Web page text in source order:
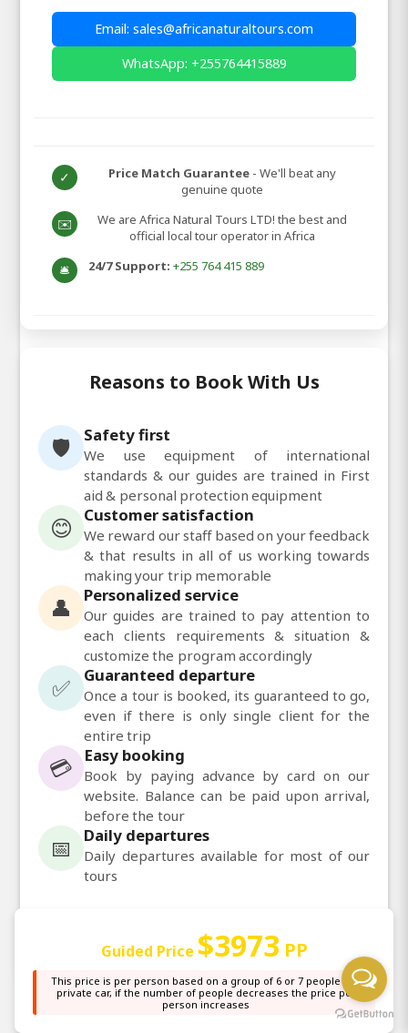
Email: sales@africanaturaltours.com
WhatsApp: +255764415889
✓ Price Match Guarantee - We'll beat any
genuine quote
✉️
We are Africa Natural Tours LTD! the best and
official local tour operator in Africa
🛎️ 24/7 Support: +255 764 415 889
Reasons to Book With Us
🛡️ Safety first
We use equipment of international
standards & our guides are trained in First
aid & personal protection equipment
😊 Customer satisfaction
We reward our staff based on your feedback
& that results in all of us working towards
making your trip memorable
👤 Personalized service
Our guides are trained to pay attention to
each clients requirements & situation &
customize the program accordingly
✅ Guaranteed departure
Once a tour is booked, its guaranteed to go,
even if there is only single client for the
entire trip
💳 Easy booking
Book by paying advance by card on our
website. Balance can be paid upon arrival,
before the tour
📅 Daily departures
Daily departures available for most of our
tours
Chat with us on WhatsApp
Guided Price $3973 PP
This price is per person based on a group of 6 or 7 people in a
private car, if the number of people decreases the price per
person increases